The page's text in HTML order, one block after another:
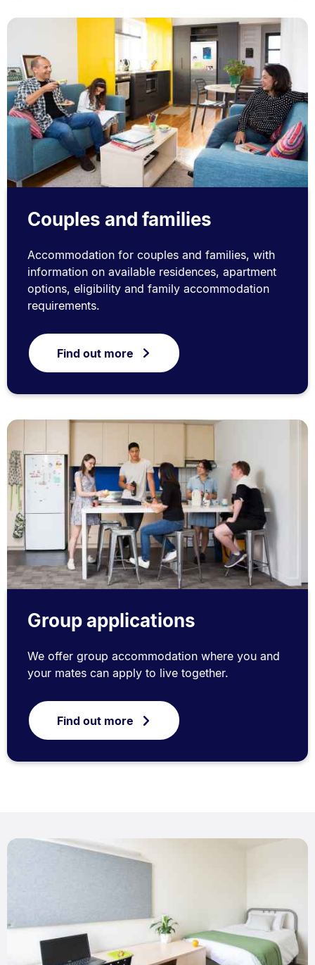
Couples and families
Accommodation for couples and families, with
information on available residences, apartment
options, eligibility and family accommodation
requirements.
Find out more
Group applications
We offer group accommodation where you and
your mates can apply to live together.
Find out more